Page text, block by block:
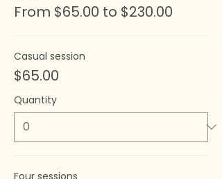
From $65.00 to $230.00
Casual session
$65.00
Quantity
Four sessions